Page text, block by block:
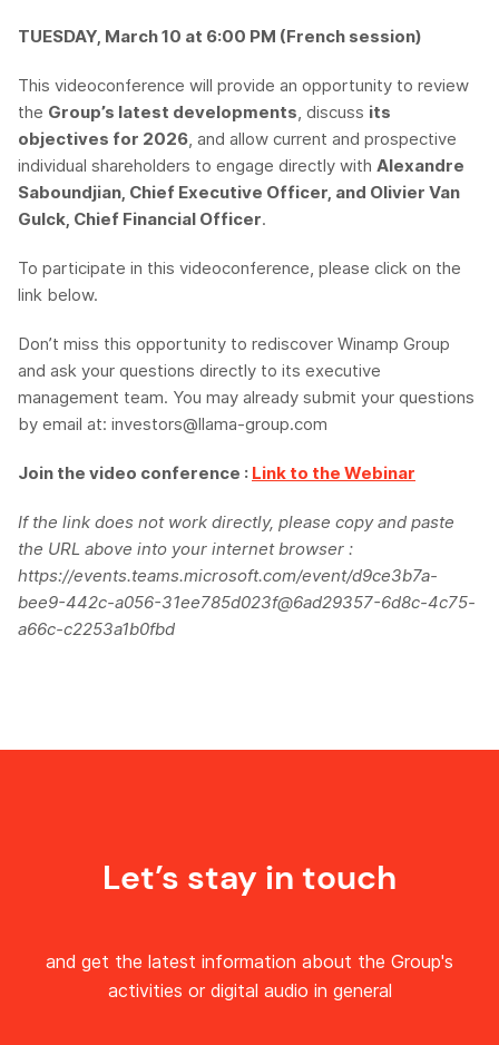
TUESDAY, March 10 at 6:00 PM (French session)
This videoconference will provide an opportunity to review
the Group’s latest developments, discuss its
objectives for 2026, and allow current and prospective
individual shareholders to engage directly with Alexandre
Saboundjian, Chief Executive Officer, and Olivier Van
Gulck, Chief Financial Officer.
To participate in this videoconference, please click on the
link below.
Don’t miss this opportunity to rediscover Winamp Group
and ask your questions directly to its executive
management team. You may already submit your questions
by email at: investors@llama-group.com
Join the video conference : Link to the Webinar
If the link does not work directly, please copy and paste
the URL above into your internet browser :
https://events.teams.microsoft.com/event/d9ce3b7a-
bee9-442c-a056-31ee785d023f@6ad29357-6d8c-4c75-
a66c-c2253a1b0fbd
Let’s stay in touch
and get the latest information about the Group's
activities or digital audio in general